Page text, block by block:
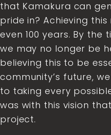
that Kamakura can
pride in? Achieving
even 100 years. By the
we may no longer be
believing this to be
community’s future,
to taking every
was with this vision
project.